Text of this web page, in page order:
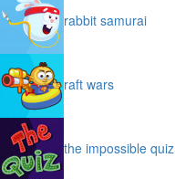
rabbit samurai
raft wars
the impossible quiz